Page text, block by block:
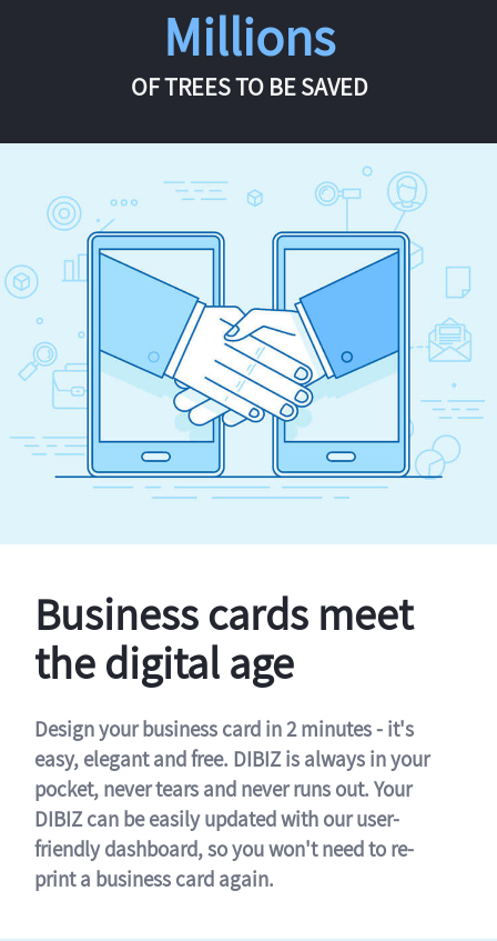
Millions
OF TREES TO BE SAVED
Business cards meet
the digital age
Design your business card in 2 minutes - it's
easy, elegant and free. DIBIZ is always in your
pocket, never tears and never runs out. Your
DIBIZ can be easily updated with our user-
friendly dashboard, so you won't need to re-
print a business card again.